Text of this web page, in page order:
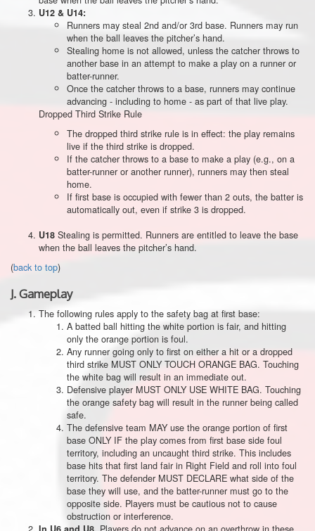
U12 & U14:
Runners may steal 2nd and/or 3rd base. Runners may run
when the ball leaves the pitcher’s hand.
Stealing home is not allowed, unless the catcher throws to
another base in an attempt to make a play on a runner or
batter-runner.
Once the catcher throws to a base, runners may continue
advancing - including to home - as part of that live play.
Dropped Third Strike Rule
The dropped third strike rule is in effect: the play remains
live if the third strike is dropped.
If the catcher throws to a base to make a play (e.g., on a
batter-runner or another runner), runners may then steal
home.
If first base is occupied with fewer than 2 outs, the batter is
automatically out, even if strike 3 is dropped.
U18 Stealing is permitted. Runners are entitled to leave the base
when the ball leaves the pitcher’s hand.
(back to top)
J.Gameplay
The following rules apply to the safety bag at first base:
A batted ball hitting the white portion is fair, and hitting
only the orange portion is foul.
Any runner going only to first on either a hit or a dropped
third strike MUST ONLY TOUCH ORANGE BAG. Touching
the white bag will result in an immediate out.
Defensive player MUST ONLY USE WHITE BAG. Touching
the orange safety bag will result in the runner being called
safe.
The defensive team MAY use the orange portion of first
base ONLY IF the play comes from first base side foul
territory, including an uncaught third strike. This includes
base hits that first land fair in Right Field and roll into foul
territory. The defender MUST DECLARE what side of the
base they will use, and the batter-runner must go to the
opposite side. Players must be cautious not to cause
obstruction or interference.
. Players do not advance on an overthrow in these